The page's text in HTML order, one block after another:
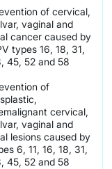
of cervical,
vaginal and
cancer caused by
types 16, 18, 31,
45, 52 and 58
of
cervical,
vaginal and
lesions caused by
6, 11, 16, 18, 31,
45, 52 and 58